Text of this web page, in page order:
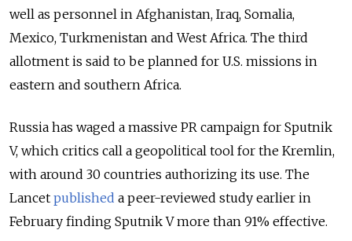
well as personnel in Afghanistan, Iraq, Somalia,
Mexico, Turkmenistan and West Africa. The third
allotment is said to be planned for U.S. missions in
eastern and southern Africa.
Russia has waged a massive PR campaign for Sputnik
V, which critics call a geopolitical tool for the Kremlin,
with around 30 countries authorizing its use. The
Lancet published a peer-reviewed study earlier in
February finding Sputnik V more than 91% effective.